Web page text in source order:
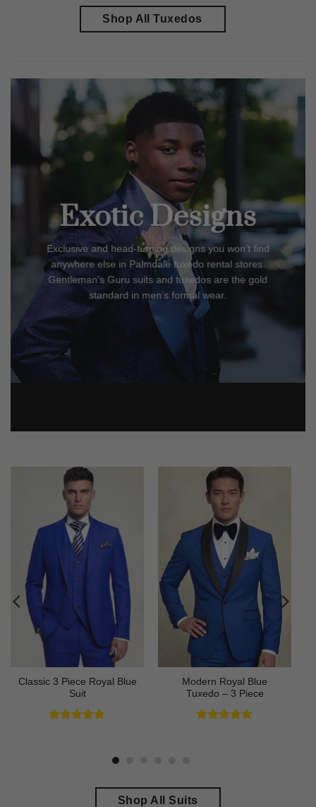
Shop All Tuxedos
Exotic Designs
Exclusive and head-turning designs you won’t find
anywhere else in Palmdale tuxedo rental stores.
Gentleman’s Guru suits and tuxedos are the gold
standard in men’s formal wear.
Classic 3 Piece Royal Blue
Suit
Modern Royal Blue
Tuxedo – 3 Piece
Shop All Suits